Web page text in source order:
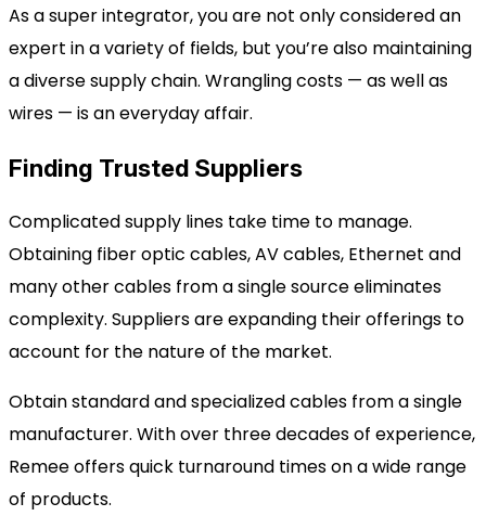
As a super integrator, you are not only considered an
expert in a variety of fields, but you’re also maintaining
a diverse supply chain. Wrangling costs — as well as
wires — is an everyday affair.
Finding Trusted Suppliers
Complicated supply lines take time to manage.
Obtaining fiber optic cables, AV cables, Ethernet and
many othercables from a single source eliminates
complexity. Suppliers are expanding their offerings to
account for the nature of the market.
Obtain standard and specialized cables from a single
manufacturer. With over three decades of experience,
Remee offers quick turnaround times on a wide range
of products.